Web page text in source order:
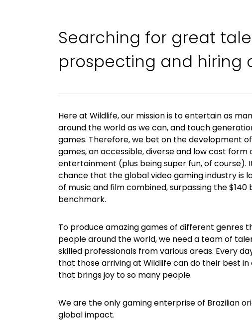
Searching for great
prospecting and hiring
Here at Wildlife, our mission is to entertain as
around the world as we can, and touch
games. Therefore, we bet on the development
games, an accessible, diverse and low cost form
entertainment (plus being super fun, of course).
chance that the global video gaming industry is
of music and film combined, surpassing the $140
benchmark.
To produce amazing games of different genres
people around the world, we need a team of
skilled professionals from various areas. Every
that those arriving at Wildlife can do their best
that brings joy to so many people.
We are the only gaming enterprise of Brazilian
global impact.